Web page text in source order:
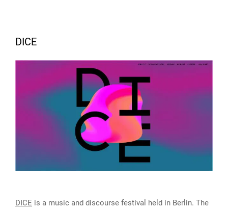
DICE
DICE is a music and discourse festival held in Berlin. The